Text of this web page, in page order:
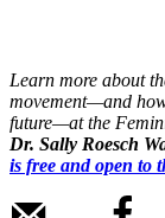
Learn more about
movement—and
future—at the
Dr. Sally Roesch
is free and open to